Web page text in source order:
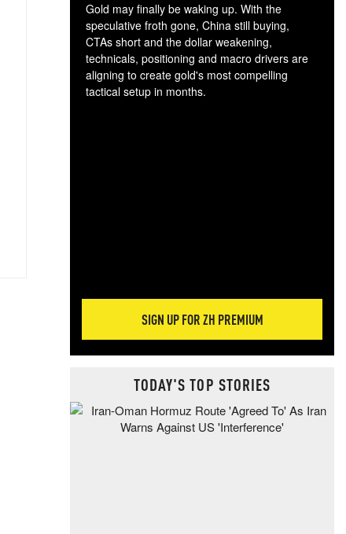
Gold may finally be waking up. With the
speculative froth gone, China still buying,
CTAs short and the dollar weakening,
technicals, positioning and macro drivers are
aligning to create gold's most compelling
tactical setup in months.
SIGN UP FOR ZH PREMIUM
TODAY'S TOP STORIES